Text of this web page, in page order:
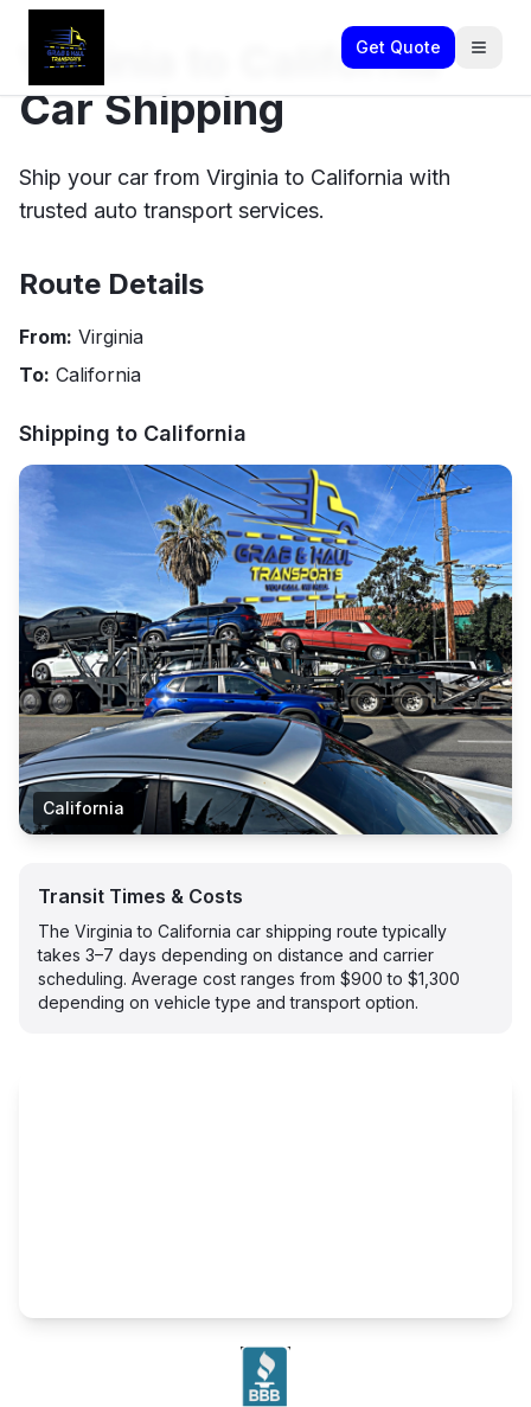
Get Quote
Virginia to California
Car Shipping
Ship your car from Virginia to California with
trusted auto transport services.
Route Details
From: Virginia
To: California
Shipping to California
California
Transit Times & Costs
The Virginia to California car shipping route typically
takes 3–7 days depending on distance and carrier
scheduling. Average cost ranges from $900 to $1,300
depending on vehicle type and transport option.